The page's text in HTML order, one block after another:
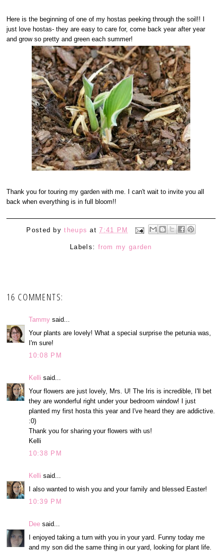
Here is the beginning of one of my hostas peeking through the soil!! I
just love hostas- they are easy to care for, come back year after year
and grow so pretty and green each summer!
Thank you for touring my garden with me. I can't wait to invite you all
back when everything is in full bloom!!
Posted bytheups at7:41 PM
Labels: from my garden
16 COMMENTS:
Tammy said...
Your plants are lovely! What a special surprise the petunia was,
I'm sure!
10:08 PM
Kelli said...
Your flowers are just lovely, Mrs. U! The Iris is incredible, I'll bet
they are wonderful right under your bedroom window! I just
planted my first hosta this year and I've heard they are addictive.
:0)
Thank you for sharing your flowers with us!
Kelli
10:38 PM
Kelli said...
I also wanted to wish you and your family and blessed Easter!
10:39 PM
Dee said...
I enjoyed taking a turn with you in your yard. Funny today me
and my son did the same thing in our yard, looking for plant life.